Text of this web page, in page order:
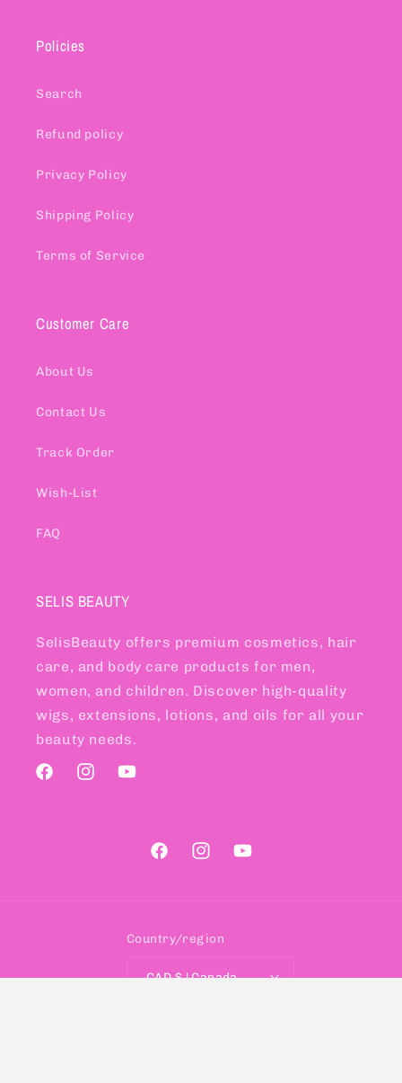
Policies
Search
Refund policy
Privacy Policy
Shipping Policy
Terms of Service
Customer Care
About Us
Contact Us
Track Order
Wish-List
FAQ
SELIS BEAUTY
SelisBeauty offers premium cosmetics, hair
care, and body care products for men,
women, and children. Discover high-quality
wigs, extensions, lotions, and oils for all your
beauty needs.
FacebookInstagramYouTube
FacebookInstagramYouTube
Country/region
CAD $ | Canada